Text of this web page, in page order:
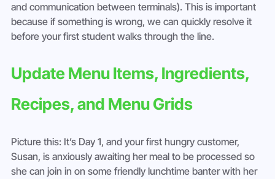
and communication between terminals). This is important
because if something is wrong, we can quickly resolve it
before your first student walks through the line.
Update Menu Items, Ingredients,
Recipes, and Menu Grids
Picture this: It’s Day 1, and your first hungry customer,
Susan, is anxiously awaiting her meal to be processed so
she can join in on some friendly lunchtime banter with her